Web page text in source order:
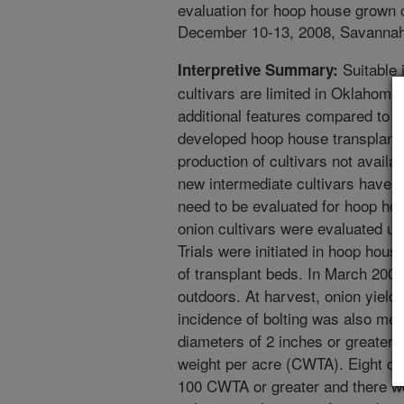
evaluation for hoop house
December 10-13, 2008,
Interpretive Summary: Suitable
cultivars are limited in Oklahoma
additional features compared to
developed hoop house
production of cultivars not
new intermediate cultivars have
need to be evaluated for hoop
onion cultivars were evaluated
Trials were initiated in hoop
of transplant beds. In March
outdoors. At harvest, onion
incidence of bolting was also
diameters of 2 inches or greater)
weight per acre (CWTA). Eight
100 CWTA or greater and there